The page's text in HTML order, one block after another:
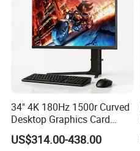
34" 4K 180Hz 1500r Curved
Desktop Graphics Card
Support High-Spec Aio
Esports Computing System
US$314.00-438.00